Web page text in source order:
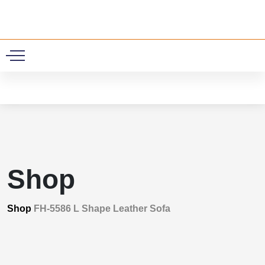
Shop
Shop FH-5586 L Shape Leather Sofa